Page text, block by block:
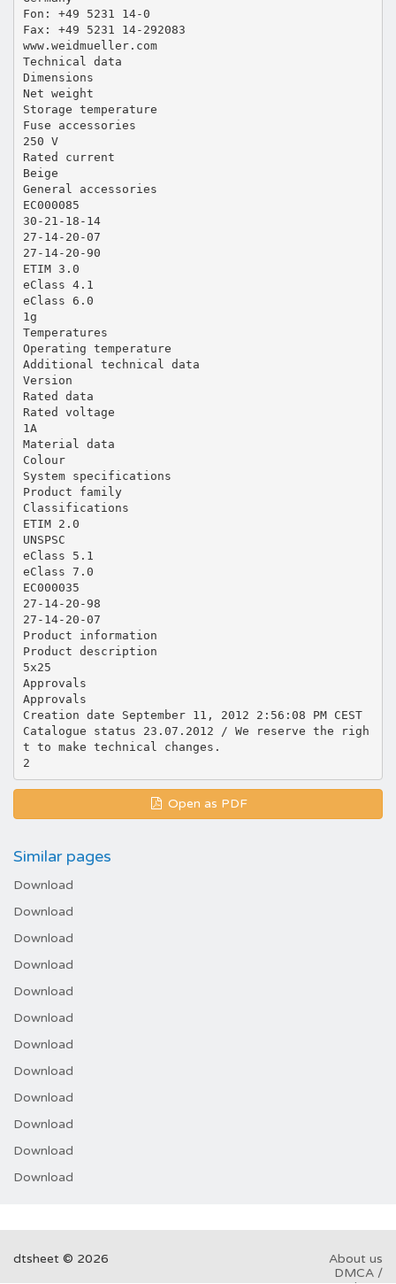
Fon: +49 5231 14-0
Fax: +49 5231 14-292083
www.weidmueller.com
Technical data
Dimensions
Net weight
Storage temperature
Fuse accessories
250 V
Rated current
Beige
General accessories
EC000085
30-21-18-14
27-14-20-07
27-14-20-90
ETIM 3.0
eClass 4.1
eClass 6.0
1g
Temperatures
Operating temperature
Additional technical data
Version
Rated data
Rated voltage
1A
Material data
Colour
System specifications
Product family
Classifications
ETIM 2.0
UNSPSC
eClass 5.1
eClass 7.0
EC000035
27-14-20-98
27-14-20-07
Product information
Product description
5x25
Approvals
Approvals
Creation date September 11, 2012 2:56:08 PM CEST
Catalogue status 23.07.2012 / We reserve the righ
t to make technical changes.
Open as PDF
Similar pages
Download
Download
Download
Download
Download
Download
Download
Download
Download
Download
Download
Download
dtsheet © 2026
About us
DMCA /